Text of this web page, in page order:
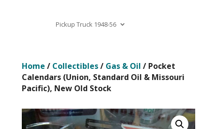
Pickup Truck 1948-56
Home / Collectibles/ Gas & Oil / Pocket
Calendars (Union, Standard Oil & Missouri
Pacific), New Old Stock